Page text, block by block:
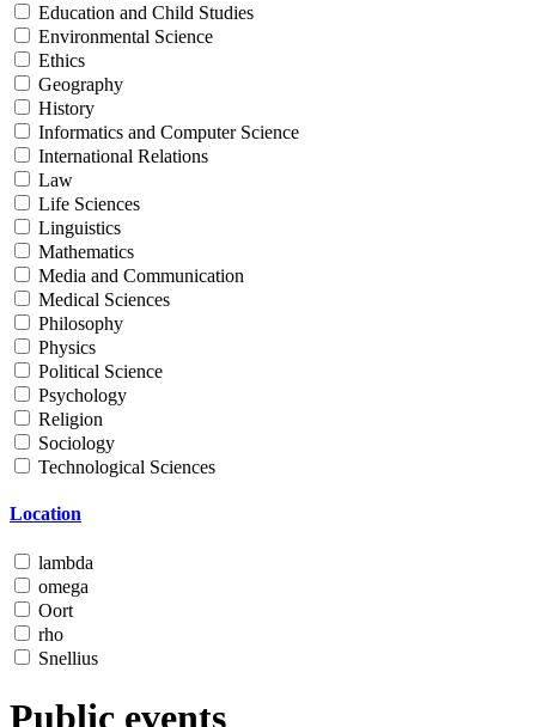
Education and Child Studies
Environmental Science
Ethics
Geography
History
Informatics and Computer Science
International Relations
Law
Life Sciences
Linguistics
Mathematics
Media and Communication
Medical Sciences
Philosophy
Physics
Political Science
Psychology
Religion
Sociology
Technological Sciences
Location
lambda
omega
Oort
rho
Snellius
Public events